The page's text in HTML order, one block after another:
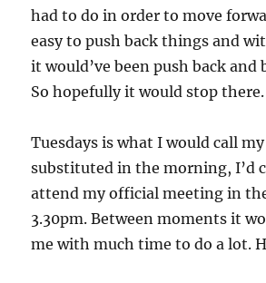
had to do in order to move
easy to push back things and
it would’ve been push back and
So hopefully it would stop there.
Tuesdays is what I would call
substituted in the morning, I’d
attend my official meeting in
3.30pm. Between moments it
me with much time to do a lot.